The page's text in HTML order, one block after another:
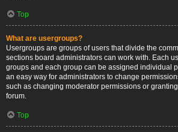
Top
What are usergroups?
Usergroups are groups of users that divide the
sections board administrators can work with. Each
groups and each group can be assigned individual
an easy way for administrators to change
such as changing moderator permissions or
forum.
Top